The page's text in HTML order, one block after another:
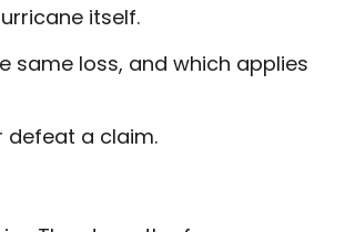
itself.
same loss, and which applies
defeat a claim.